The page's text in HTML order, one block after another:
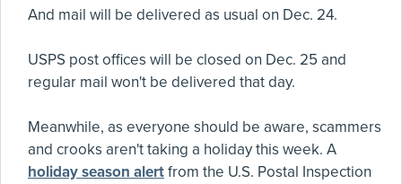
And mail will be delivered as usual on Dec. 24.
USPS post offices will be closed on Dec. 25 and
regular mail won't be delivered that day.
Meanwhile, as everyone should be aware, scammers
and crooks aren't taking a holiday this week. A
holiday season alertfrom the U.S. Postal Inspection